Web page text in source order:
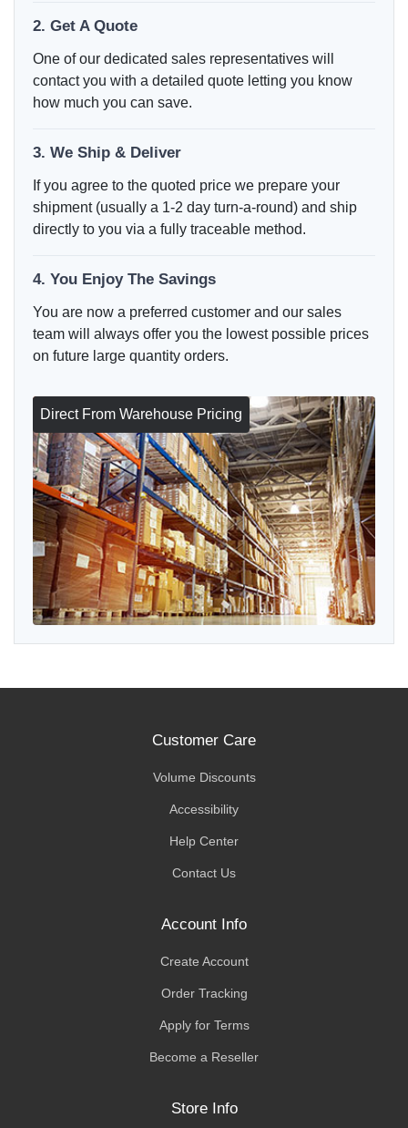
2. Get A Quote
One of our dedicated sales representatives will
contact you with a detailed quote letting you know
how much you can save.
3. We Ship & Deliver
If you agree to the quoted price we prepare your
shipment (usually a 1-2 day turn-a-round) and ship
directly to you via a fully traceable method.
4. You Enjoy The Savings
You are now a preferred customer and our sales
team will always offer you the lowest possible prices
on future large quantity orders.
Direct From Warehouse Pricing
Customer Care
Volume Discounts
Accessibility
Help Center
Contact Us
Account Info
Create Account
Order Tracking
Apply for Terms
Become a Reseller
Store Info